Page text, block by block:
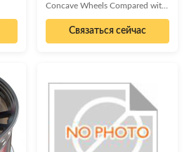
Concave Wheels Compared with
ordinary wheels, the design of
deep concave wheels allows the
tire to be embedded deeper into
appearance. This design is often
favored by car owners who
pursue a high-performance
driving experience. When
installing deep concave wheels,
you need to pay special attention
Связаться сейчас